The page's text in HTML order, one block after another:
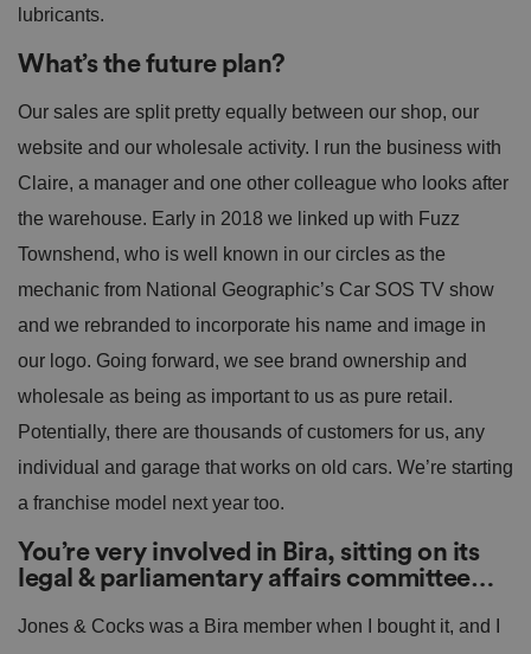
lubricants.
What’s the future plan?
Our sales are split pretty equally between our shop, our
website and our wholesale activity. I run the business with
Claire, a manager and one other colleague who looks after
the warehouse. Early in 2018 we linked up with Fuzz
Townshend, who is well known in our circles as the
mechanic from National Geographic’s Car SOS TV show
and we rebranded to incorporate his name and image in
our logo. Going forward, we see brand ownership and
wholesale as being as important to us as pure retail.
Potentially, there are thousands of customers for us, any
individual and garage that works on old cars. We’re starting
a franchise model next year too.
You’re very involved in Bira, sitting on its
legal & parliamentary affairs committee…
Jones & Cocks was a Bira member when I bought it, and I